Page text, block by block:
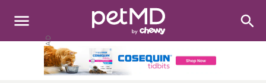
Search: